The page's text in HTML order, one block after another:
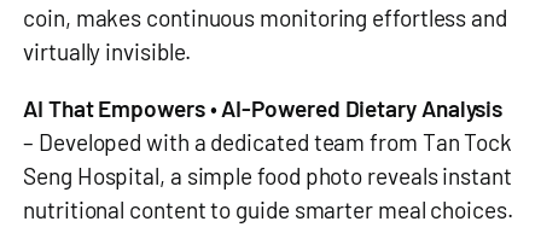
coin, makes continuous monitoring effortless and
virtually invisible.
AI That Empowers•AI-Powered Dietary Analysis
– Developed with a dedicated team from Tan Tock
Seng Hospital, a simple food photo reveals instant
nutritional content to guide smarter meal choices.